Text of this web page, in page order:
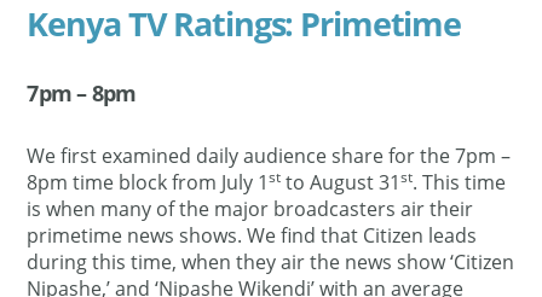
Kenya TV Ratings: Primetime
7pm – 8pm
We first examined daily audience share for the 7pm –
8pm time block from July 1st to August 31st. This time
is when many of the major broadcasters air their
primetime news shows. We find that Citizen leads
during this time, when they air the news show ‘Citizen
Nipashe,’ and ‘Nipashe Wikendi’ with an average